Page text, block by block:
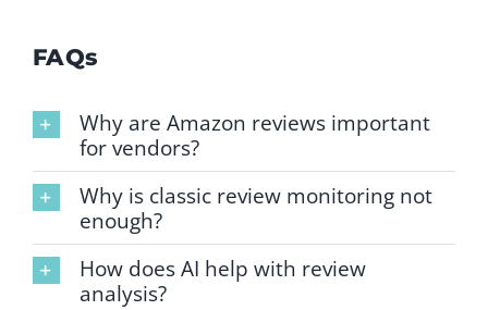
FAQs
Why are Amazon reviews important
for vendors?
Why is classic review monitoring not
enough?
How does AI help with review
analysis?